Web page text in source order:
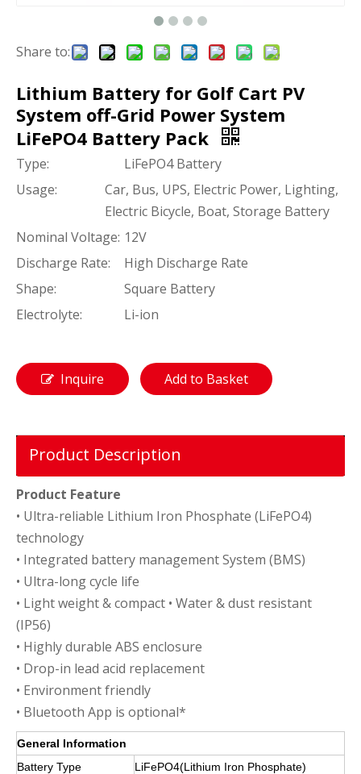
Share to:
Lithium Battery for Golf Cart PV
System off-Grid Power System
LiFePO4 Battery Pack
Type:
LiFePO4 Battery
Usage:
Car, Bus, UPS, Electric Power, Lighting,
Electric Bicycle, Boat, Storage Battery
Nominal Voltage: 12V
Discharge Rate:
High Discharge Rate
Shape:
Square Battery
Electrolyte:
Li-ion
Inquire Add to Basket
Product Description
Product Feature
• Ultra-reliable Lithium Iron Phosphate (LiFePO4)
technology
• Integrated battery management System (BMS)
• Ultra-long cycle life
• Light weight & compact • Water & dust resistant
(IP56)
• Highly durable ABS enclosure
• Drop-in lead acid replacement
• Environment friendly
• Bluetooth App is optional*
General Information
Battery Type
LiFePO4(Lithium Iron Phosphate)